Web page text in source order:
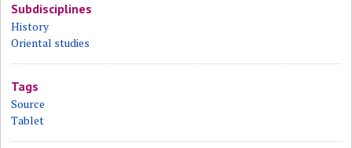
Subdisciplines
History
Oriental studies
Tags
Source
Tablet